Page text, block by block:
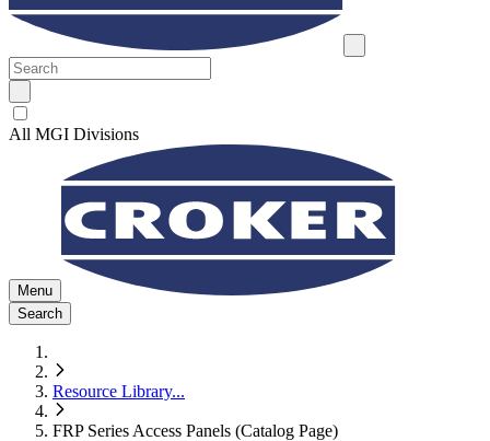
All MGI Divisions
Menu
Search
Resource Library...
FRP Series Access Panels (Catalog Page)